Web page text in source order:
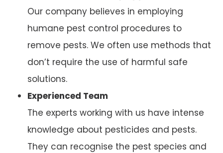
Our company believes in employing
humane pest control procedures to
remove pests. We often use methods that
don’t require the use of harmful safe
solutions.
Experienced Team
The experts working with us have intense
knowledge about pesticides and pests.
They can recognise the pest species and